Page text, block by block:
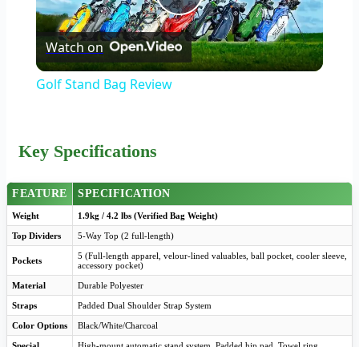
Play
Video
Watch on
Golf Stand Bag Review
Key Specifications
FEATURE SPECIFICATION
Weight 1.9kg / 4.2 lbs (Verified Bag Weight)
Top Dividers 5-Way Top (2 full-length)
Pockets
5 (Full-length apparel, velour-lined valuables, ball pocket, cooler sleeve,
accessory pocket)
Material Durable Polyester
Straps Padded Dual Shoulder Strap System
Color Options Black/White/Charcoal